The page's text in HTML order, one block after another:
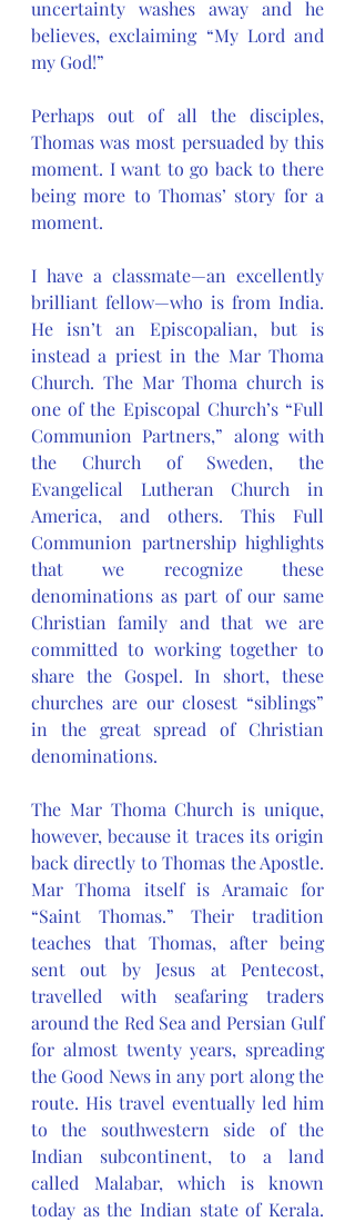
uncertainty washes away and he
believes, exclaiming “My Lord and
my God!”
Perhaps out of all the disciples,
Thomas was most persuaded by this
moment. I want to go back to there
being more to Thomas’ story for a
moment.
I have a classmate—an excellently
brilliant fellow—who is from India.
He isn’t an Episcopalian, but is
instead a priest in the Mar Thoma
Church. The Mar Thoma church is
one of the Episcopal Church’s “Full
Communion Partners,” along with
the Church of Sweden, the
Evangelical Lutheran Church in
America, and others. This Full
Communion partnership highlights
that we recognize these
denominations as part of our same
Christian family and that we are
committed to working together to
share the Gospel. In short, these
churches are our closest “siblings”
in the great spread of Christian
denominations.
The Mar Thoma Church is unique,
however, because it traces its origin
back directly to Thomas the Apostle.
Mar Thoma itself is Aramaic for
“Saint Thomas.” Their tradition
teaches that Thomas, after being
sent out by Jesus at Pentecost,
travelled with seafaring traders
around the Red Sea and Persian Gulf
for almost twenty years, spreading
the Good News in any port along the
route. His travel eventually led him
to the southwestern side of the
Indian subcontinent, to a land
called Malabar, which is known
today as the Indian state of Kerala.